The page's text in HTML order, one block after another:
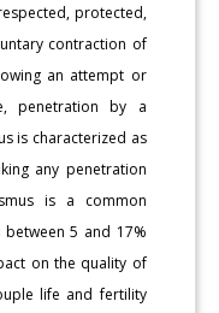
protected,
contraction of
an attempt or
penetration by a
is characterized as
any penetration
is a common
5 and 17%
on the quality of
life and fertility